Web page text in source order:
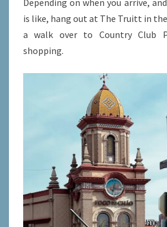
is like, hang out at The Truitt in
a walk over to Country Club
shopping.